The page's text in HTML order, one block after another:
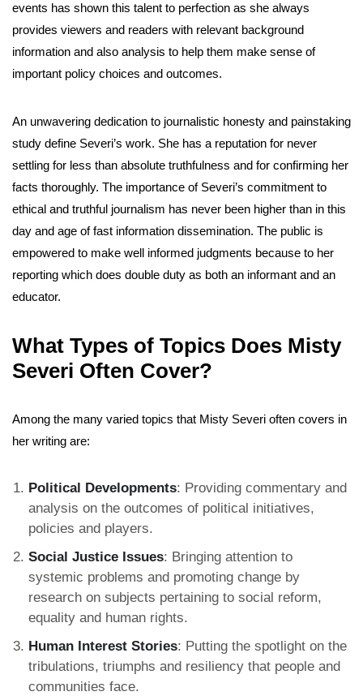
events has shown this talent to perfection as she always
provides viewers and readers with relevant background
information and also analysis to help them make sense of
important policy choices and outcomes.
An unwavering dedication to journalistic honesty and painstaking
study define Severi’s work. She has a reputation for never
settling for less than absolute truthfulness and for confirming her
facts thoroughly. The importance of Severi’s commitment to
ethical and truthful journalism has never been higher than in this
day and age of fast information dissemination. The public is
empowered to make well informed judgments because to her
reporting which does double duty as both an informant and an
educator.
What Types of Topics Does Misty
Severi Often Cover?
Among the many varied topics that Misty Severi often covers in
her writing are:
Political Developments: Providing commentary and
analysis on the outcomes of political initiatives,
policies and players.
Social Justice Issues: Bringing attention to
systemic problems and promoting change by
research on subjects pertaining to social reform,
equality and human rights.
Human Interest Stories: Putting the spotlight on the
tribulations, triumphs and resiliency that people and
communities face.